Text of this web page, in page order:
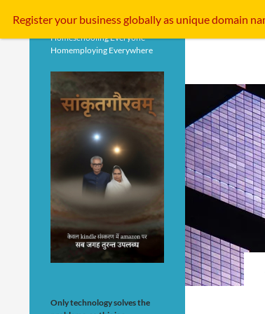
Homeschooling Everyone
Homemploying Everywhere
Only technology solves the
Register your businessgloballyas unique domain